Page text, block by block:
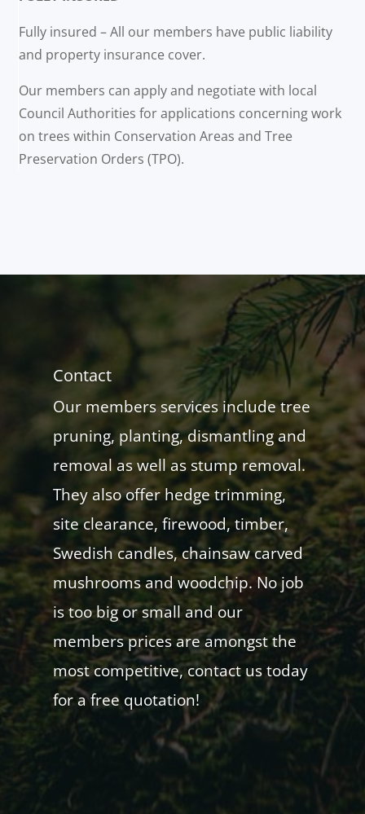
Fully insured – All our members have public liability
and property insurance cover.
Our members can apply and negotiate with local
Council Authorities for applications concerning work
on trees within Conservation Areas and Tree
Preservation Orders (TPO).
Contact
Our members services include tree
pruning, planting, dismantling and
removal as well as stump removal.
They also offer hedge trimming,
site clearance, firewood, timber,
Swedish candles, chainsaw carved
mushrooms and woodchip. No job
is too big or small and our
members prices are amongst the
most competitive, contact us today
for a free quotation!